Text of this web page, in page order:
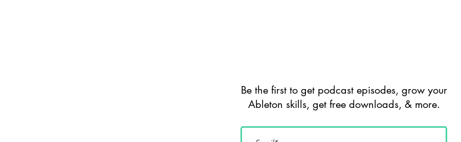
Be the first to get podcast episodes, grow your
Ableton skills, get free downloads, & more.